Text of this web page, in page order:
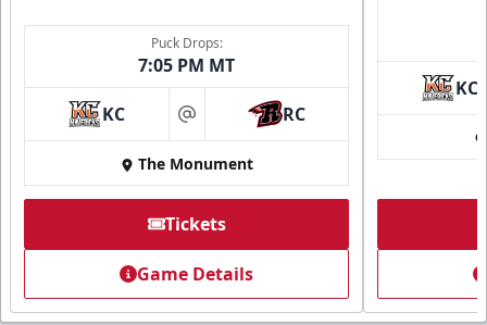
Puck Drops:
7:05 PM MT
KC at RC
The Monument
Tickets
Game Details
KC